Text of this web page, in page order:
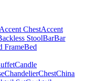
ChestAccent
StoolBarBar
FrameBed
Candle
ChandelierChestChina